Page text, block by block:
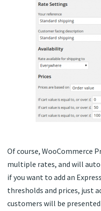
Of course, WooCommerce
multiple rates, and will
if you want to add an
thresholds and prices, just
customers will be